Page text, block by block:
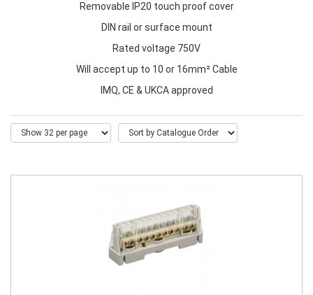
Removable IP20 touch proof cover
DIN rail or surface mount
Rated voltage 750V
Will accept up to 10 or 16mm² Cable
IMQ, CE & UKCA approved